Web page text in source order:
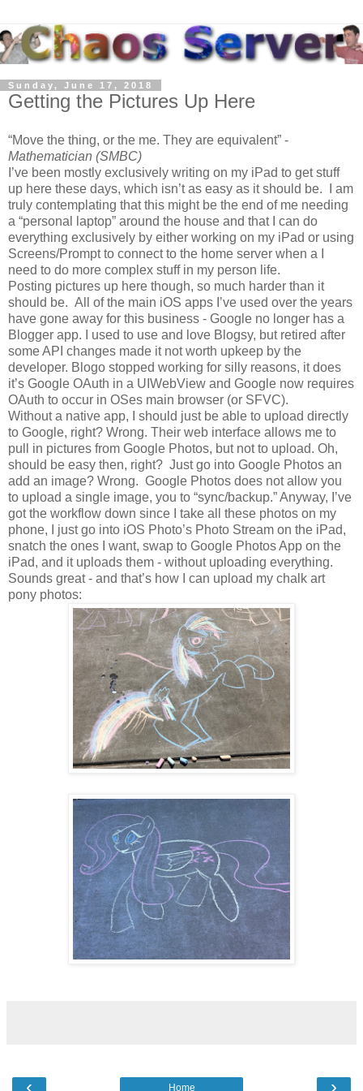
Sunday, June 17, 2018
Getting the Pictures Up Here
Move the thing, or the me. They are equivalent -
Mathematician (SMBC)
I’ve been mostly exclusively writing on my iPad to get stuff
up here these days, which isn’t as easy as it should be. I am
truly contemplating that this might be the end of me needing
a “personal laptop” around the house and that I can do
everything exclusively by either working on my iPad or using
Screens/Prompt to connect to the home server when a I
need to do more complex stuff in my person life.
Posting pictures up here though, so much harder than it
should be. All of the main iOS apps I’ve used over the years
have gone away for this business - Google no longer has a
Blogger app. I used to use and love Blogsy, but retired after
some API changes made it not worth upkeep by the
developer. Blogo stopped working for silly reasons, it does
it’s Google OAuth in a UIWebView and Google now requires
OAuth to occur in OSes main browser (or SFVC).
Without a native app, I should just be able to upload directly
to Google, right? Wrong. Their web interface allows me to
pull in pictures from Google Photos, but not to upload. Oh,
should be easy then, right? Just go into Google Photos an
add an image? Wrong. Google Photos does not allow you
to upload a single image, you to “sync/backup.” Anyway, I’ve
got the workflow down since I take all these photos on my
phone, I just go into iOS Photo’s Photo Stream on the iPad,
snatch the ones I want, swap to Google Photos App on the
iPad, and it uploads them - without uploading everything.
Sounds great - and that’s how I can upload my chalk art
pony photos:
‹ ›
Home